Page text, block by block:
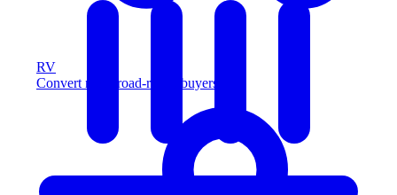
RV
Convert more road-ready buyers